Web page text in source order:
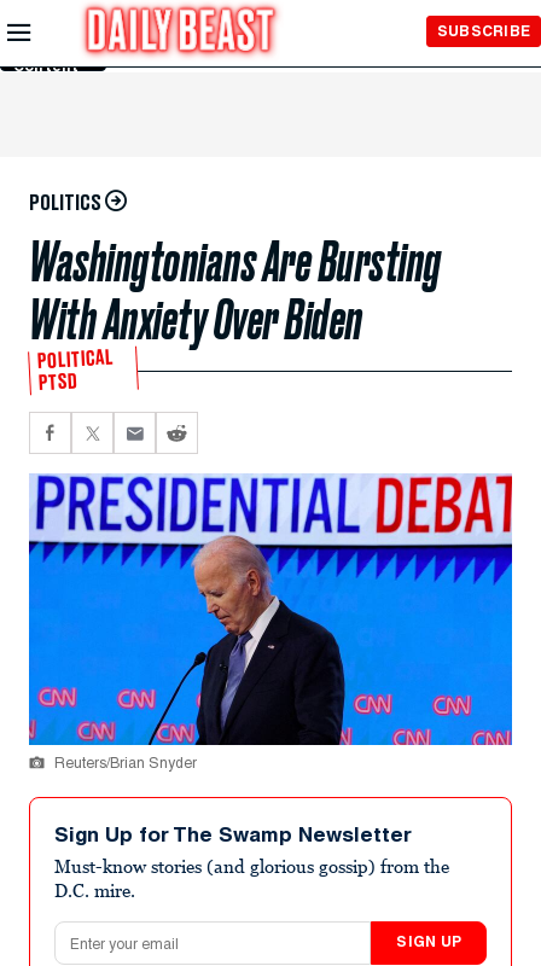
Skip to
Main
Content
SUBSCRIBE
POLITICS
Washingtonians Are Bursting
With Anxiety Over Biden
POLITICAL
PTSD
Reuters/Brian Snyder
Sign Up for The Swamp Newsletter
Must-know stories (and glorious gossip) from the
D.C. mire.
Email address
SIGN UP